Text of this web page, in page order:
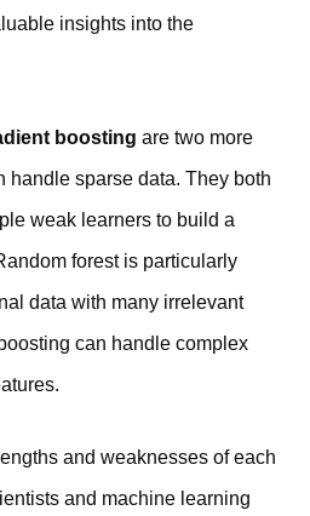
insights into the
boosting are two more
handle sparse data. They both
weak learners to build a
forest is particularly
data with many irrelevant
can handle complex
and weaknesses of each
and machine learning